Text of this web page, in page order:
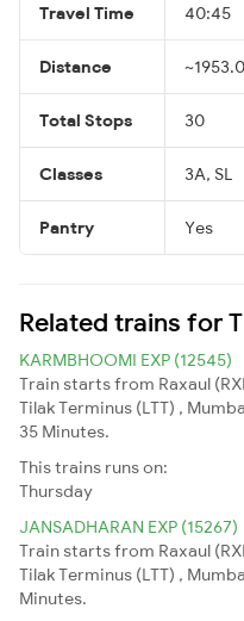
Travel Time 40:45
Distance
Total Stops 30
Classes 3A, SL
Pantry Yes
Related trains for
KARMBHOOMI EXP (12545)
Train starts from Raxaul
Tilak Terminus (LTT) ,
35 Minutes.
This trains runs on:
Thursday
JANSADHARAN EXP (15267)
Train starts from Raxaul
Tilak Terminus (LTT) ,
Minutes.